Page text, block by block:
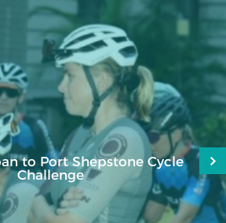
to Port Shepstone Cycle
Challenge